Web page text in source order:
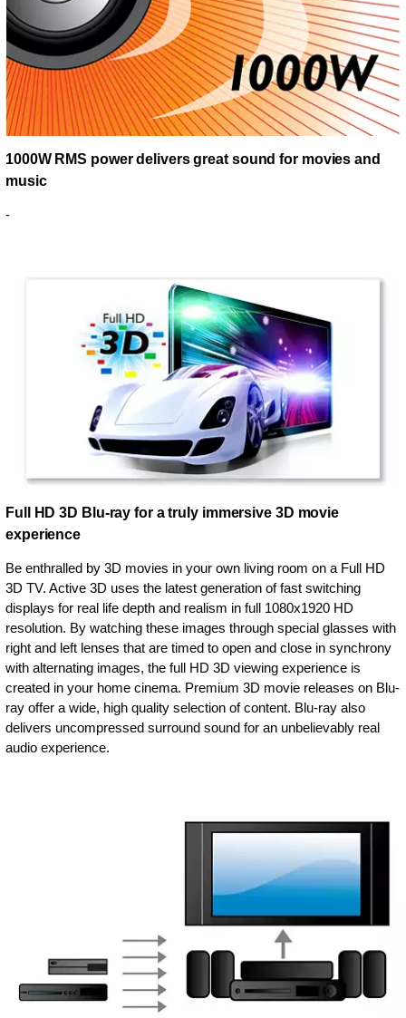
1000W RMS power delivers great sound for movies and
music
-
Full HD 3D Blu-ray for a truly immersive 3D movie
experience
Be enthralled by 3D movies in your own living room on a Full HD
3D TV. Active 3D uses the latest generation of fast switching
displays for real life depth and realism in full 1080x1920 HD
resolution. By watching these images through special glasses with
right and left lenses that are timed to open and close in synchrony
with alternating images, the full HD 3D viewing experience is
created in your home cinema. Premium 3D movie releases on Blu-
ray offer a wide, high quality selection of content. Blu-ray also
delivers uncompressed surround sound for an unbelievably real
audio experience.